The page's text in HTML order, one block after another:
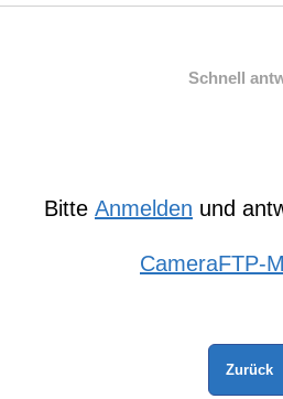
Schnell
Bitte Anmelden und
CameraFTP-